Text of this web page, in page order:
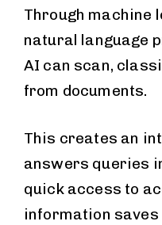
Through machine
natural language
AI can scan,
from documents.
This creates an
answers queries
quick access to
information